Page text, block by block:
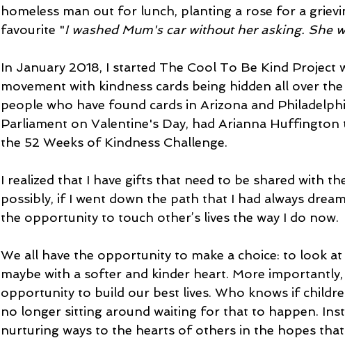
homeless man out for lunch, planting a rose for a
favourite "I washed Mum's car without her asking. She
In January 2018, I started The Cool To Be Kind Project
movement with kindness cards being hidden all over
people who have found cards in Arizona and
Parliament on Valentine's Day, had Arianna Huffington
the 52 Weeks of Kindness Challenge.
I realized that I have gifts that need to be shared with
possibly, if I went down the path that I had always
the opportunity to touch other’s lives the way I do now.
We all have the opportunity to make a choice: to look
maybe with a softer and kinder heart. More importantly,
opportunity to build our best lives. Who knows if
no longer sitting around waiting for that to happen.
nurturing ways to the hearts of others in the hopes